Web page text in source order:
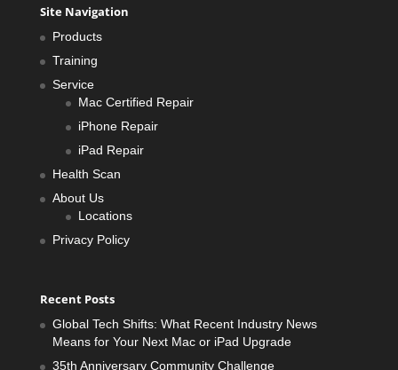
Site Navigation
Products
Training
Service
Mac Certified Repair
iPhone Repair
iPad Repair
Health Scan
About Us
Locations
Privacy Policy
Recent Posts
Global Tech Shifts: What Recent Industry News
Means for Your Next Mac or iPad Upgrade
35th Anniversary Community Challenge